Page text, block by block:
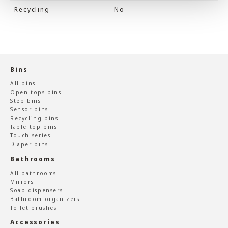
Recycling No
Bins
All bins
Open tops bins
Step bins
Sensor bins
Recycling bins
Table top bins
Touch series
Diaper bins
Bathrooms
All bathrooms
Mirrors
Soap dispensers
Bathroom organizers
Toilet brushes
Accessories